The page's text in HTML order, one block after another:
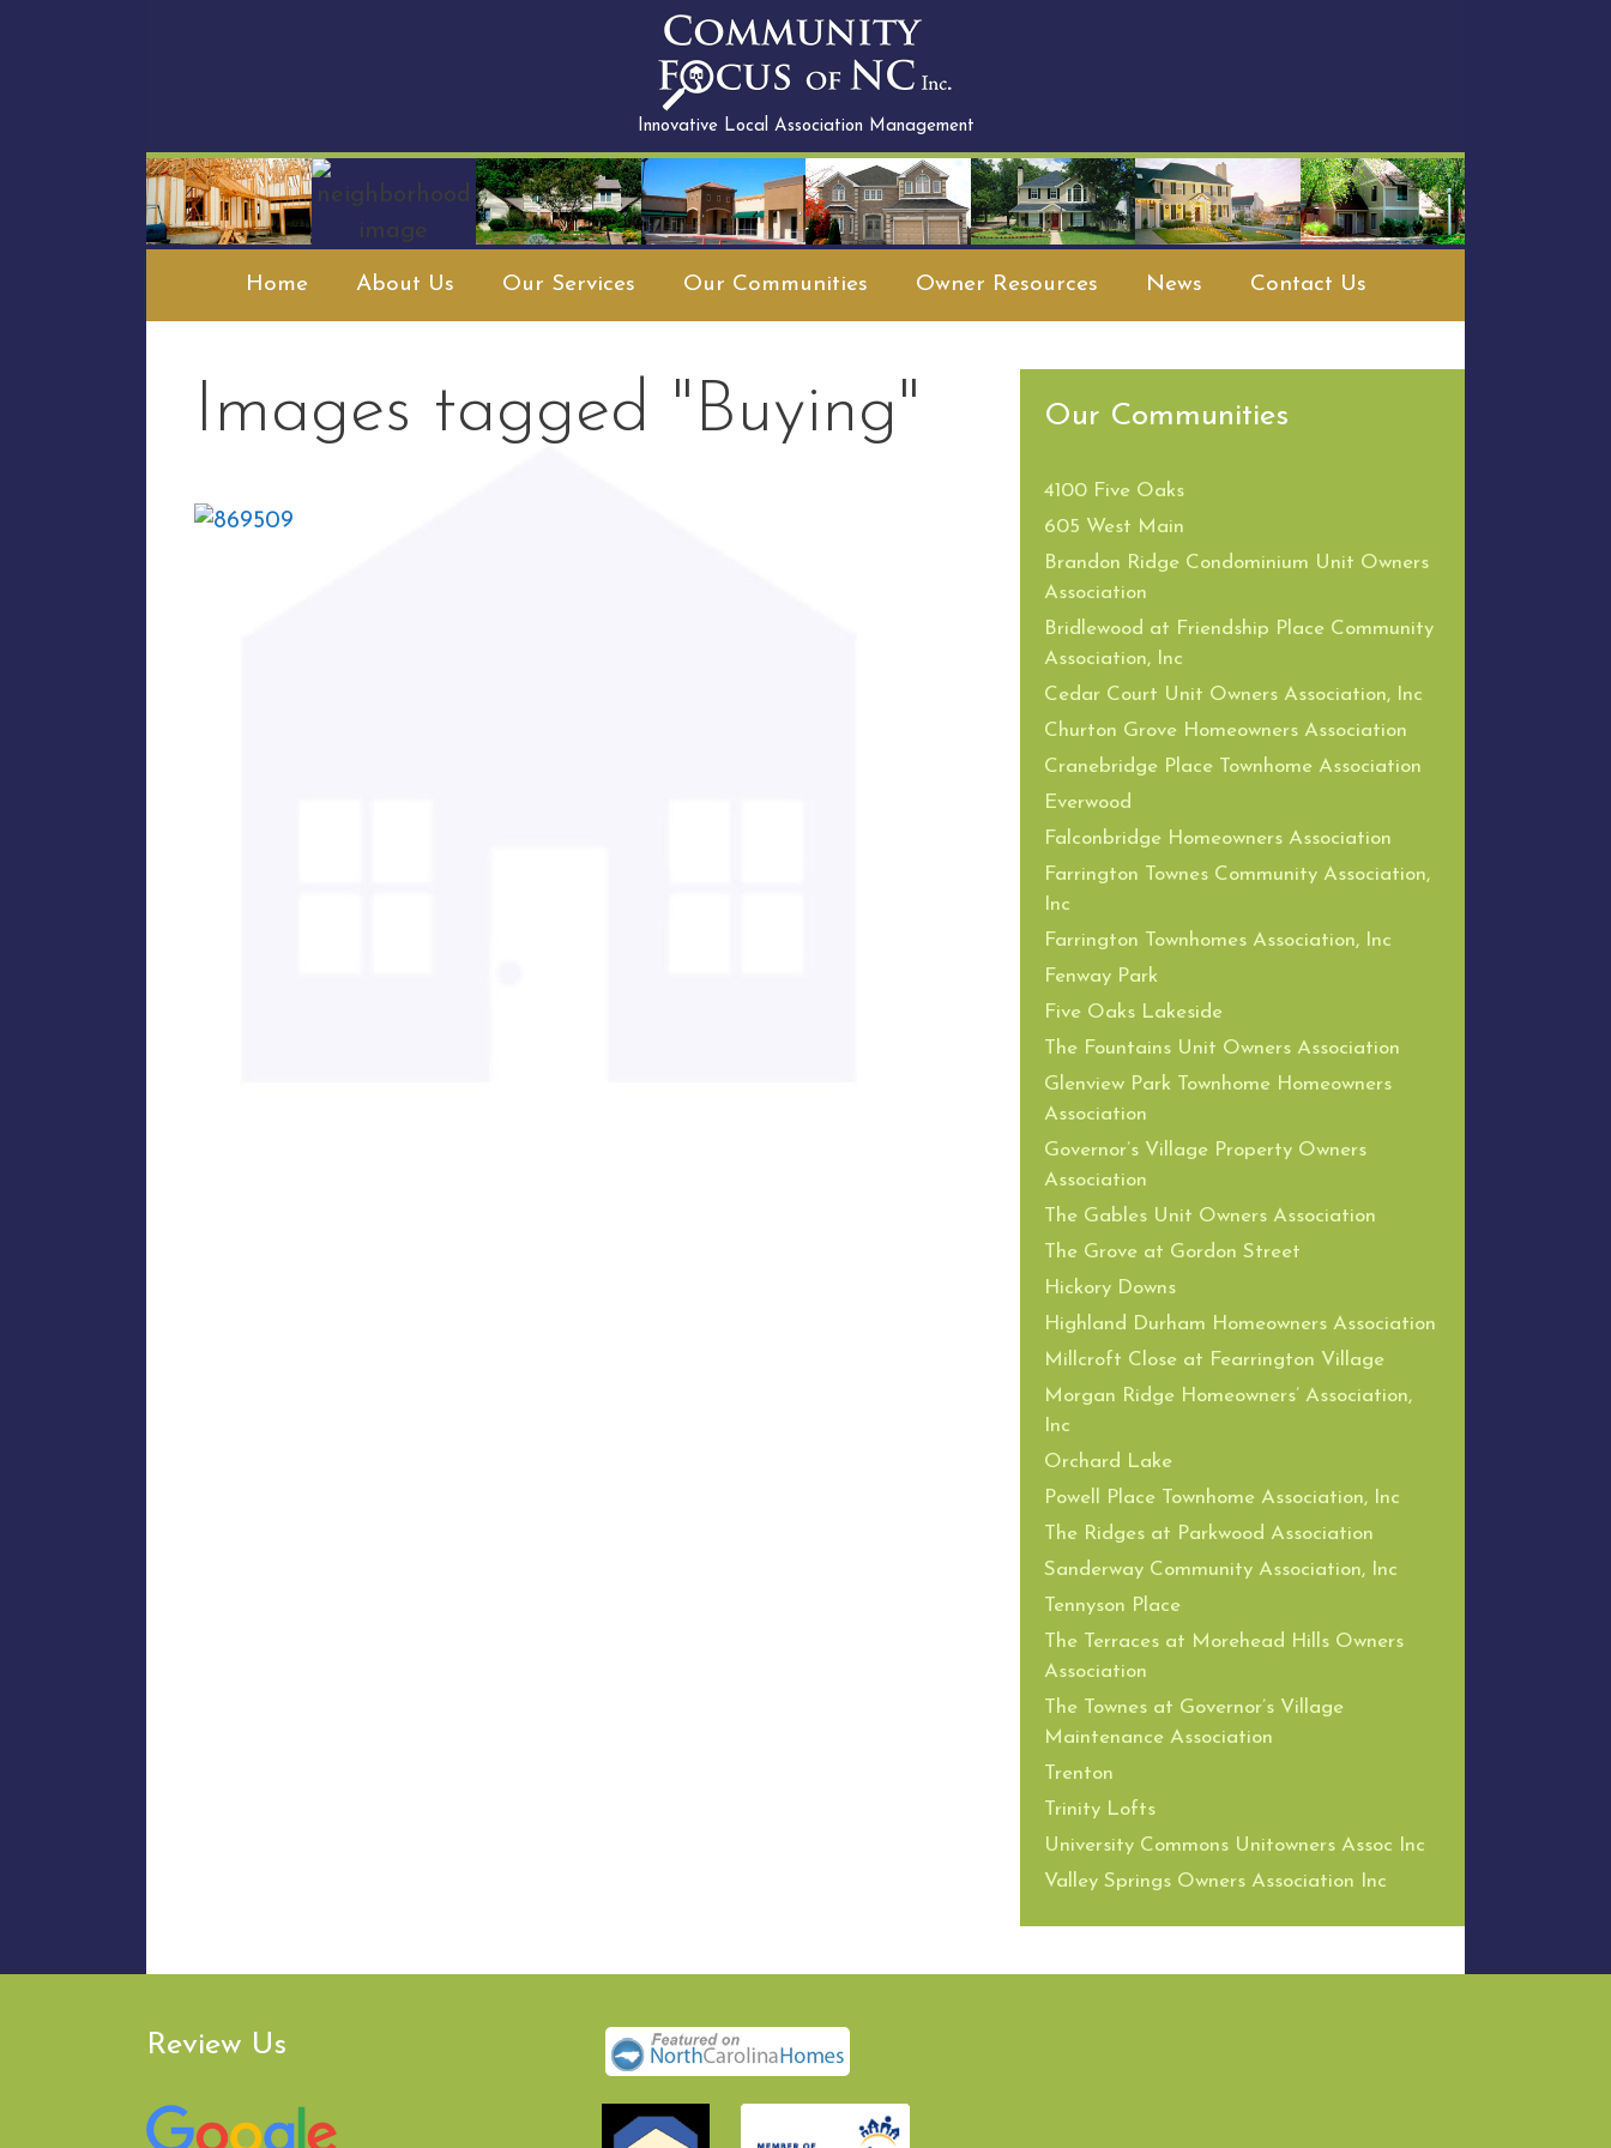
Innovative Local Association Management
Home About Us Our Services Our Communities Owner Resources News Contact Us
Images tagged "Buying" Our Communities
4100 Five Oaks
605 West Main
Brandon Ridge Condominium Unit Owners
Association
Bridlewood at Friendship Place Community
Association, Inc
Cedar Court Unit Owners Association, Inc
Churton Grove Homeowners Association
Cranebridge Place Townhome Association
Everwood
Falconbridge Homeowners Association
Farrington Townes Community Association,
Inc
Farrington Townhomes Association, Inc
Fenway Park
Five Oaks Lakeside
The Fountains Unit Owners Association
Glenview Park Townhome Homeowners
Association
Governor’s Village Property Owners
Association
The Gables Unit Owners Association
The Grove at Gordon Street
Hickory Downs
Highland Durham Homeowners Association
Millcroft Close at Fearrington Village
Morgan Ridge Homeowners’ Association,
Inc
Orchard Lake
Powell Place Townhome Association, Inc
The Ridges at Parkwood Association
Sanderway Community Association, Inc
Tennyson Place
The Terraces at Morehead Hills Owners
Association
The Townes at Governor’s Village
Maintenance Association
Trenton
Trinity Lofts
University Commons Unitowners Assoc Inc
Valley Springs Owners Association Inc
Review Us